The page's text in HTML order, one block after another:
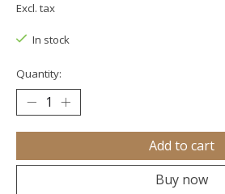
Excl. tax
In stock
Quantity:
Add to cart
Buy now